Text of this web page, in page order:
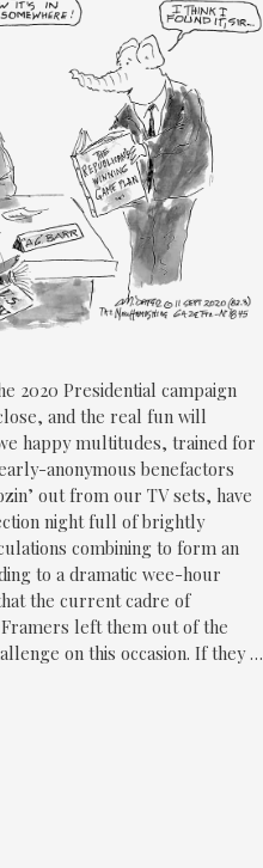
2020 Presidential campaign
and the real fun will
happy multitudes, trained for
anonymous benefactors
out from our TV sets, have
night full of brightly
combining to form an
to a dramatic wee-hour
the current cadre of
left them out of the
on this occasion. If they …